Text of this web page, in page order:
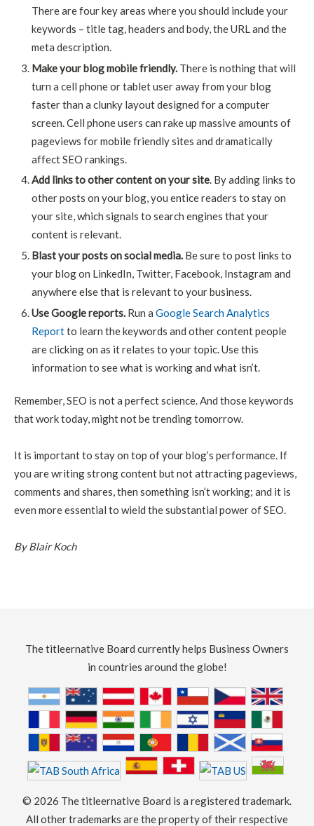
There are four key areas where you should include your
keywords – title tag, headers and body, the URL and the
meta description.
Make your blog mobile friendly. There is nothing that will
turn a cell phone or tablet user away from your blog
faster than a clunky layout designed for a computer
screen. Cell phone users can rake up massive amounts of
pageviews for mobile friendly sites and dramatically
affect SEO rankings.
Add links to other content on your site. By adding links to
other posts on your blog, you entice readers to stay on
your site, which signals to search engines that your
content is relevant.
Blast your posts on social media. Be sure to post links to
your blog on LinkedIn, Twitter, Facebook, Instagram and
anywhere else that is relevant to your business.
Use Google reports. Run a Google Search Analytics
Reportto learn the keywords and other content people
are clicking on as it relates to your topic. Use this
information to see what is working and what isn’t.
Remember, SEO is not a perfect science. And those keywords
that work today, might not be trending tomorrow.
It is important to stay on top of your blog’s performance. If
you are writing strong content but not attracting pageviews,
comments and shares, then something isn’t working; and it is
even more essential to wield the substantial power of SEO.
By Blair Koch
The titleernative Board currently helps Business Owners
in countries around the globe!
© 2026 The titleernative Board is a registered trademark.
All other trademarks are the property of their respective